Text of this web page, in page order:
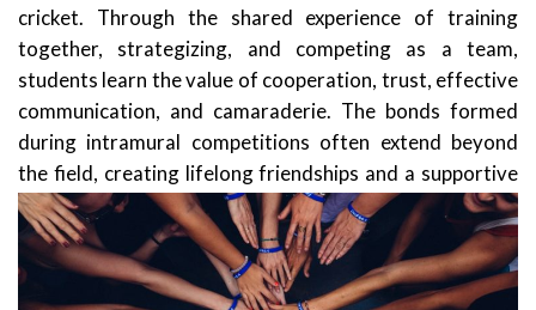
cricket. Through the shared experience of training
together, strategizing, and competing as a team,
students learn the value of cooperation, trust, effective
communication, and camaraderie. The bonds formed
during intramural competitions often extend beyond
the field, creating lifelong friendships and a supportive